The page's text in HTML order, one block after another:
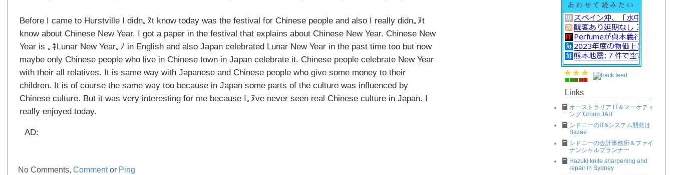
Before I came to Hurstville I didn｡ﾇt know today was the festival for Chinese people and also I really didn｡ﾇt
know about Chinese New Year. I got a paper in the festival that explains about Chinese New Year. Chinese New
Year is ｡ﾈLunar New Year｡ﾉ in English and also Japan celebrated Lunar New Year in the past time too but now
maybe only Chinese people who live in Chinese town in Japan celebrate it. Chinese people celebrate New Year
with their all relatives. It is same way with Japanese and Chinese people who give some money to their
children. It is of course the same way too because in Japan some parts of the culture was influenced by
Chinese culture. But it was very interesting for me because I｡ﾇve never seen real Chinese culture in Japan. I
really enjoyed today.
AD:
No Comments, Commentor Ping
Links
オーストラリア IT＆マーケティ
ング Group JAIT
シドニーのIT&システム開発は
Sazae
シドニーの会計事務所＆ファイ
ナンシャルプランナー
Hazuki knife sharpening and
repair in Sydney